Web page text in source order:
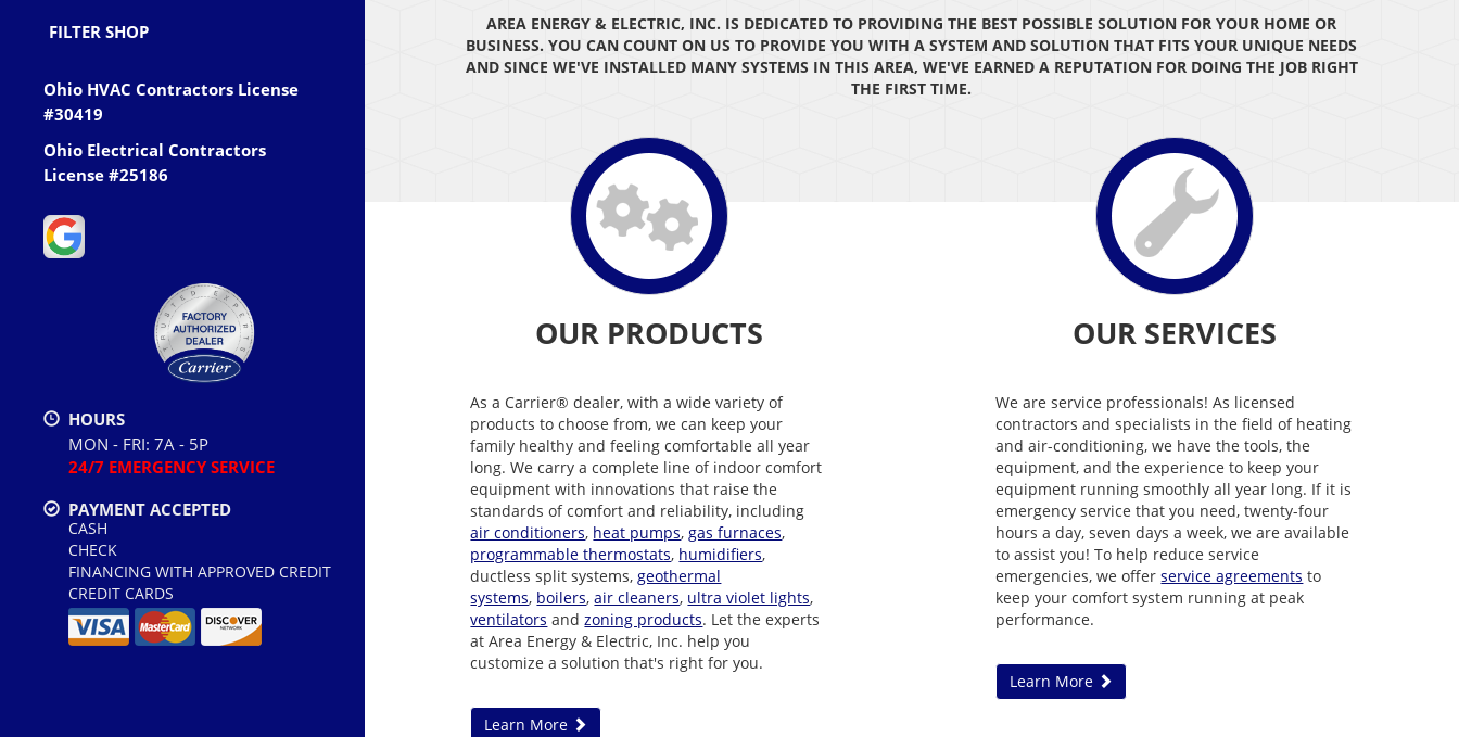
FILTER SHOP
Ohio HVAC Contractors License
#30419
Ohio Electrical Contractors
License #25186
HOURS
MON - FRI: 7A - 5P
24/7 EMERGENCY SERVICE
PAYMENT ACCEPTED
CASH
CHECK
FINANCING WITH APPROVED CREDIT
CREDIT CARDS
AREA ENERGY & ELECTRIC, INC. IS DEDICATED TO PROVIDING THE BEST POSSIBLE SOLUTION FOR YOUR HOME OR
BUSINESS. YOU CAN COUNT ON US TO PROVIDE YOU WITH A SYSTEM AND SOLUTION THAT FITS YOUR UNIQUE NEEDS
AND SINCE WE'VE INSTALLED MANY SYSTEMS IN THIS AREA, WE'VE EARNED A REPUTATION FOR DOING THE JOB RIGHT
THE FIRST TIME.
OUR PRODUCTS
As a Carrier® dealer, with a wide variety of
products to choose from, we can keep your
family healthy and feeling comfortable all year
long. We carry a complete line of indoor comfort
equipment with innovations that raise the
standards of comfort and reliability, including
air conditioners, heat pumps,gas furnaces,
programmable thermostats, humidifiers,
ductless split systems,geothermal
systems, boilers,air cleaners, ultra violet lights,
ventilators andzoning products. Let the experts
at Area Energy & Electric, Inc. help you
customize a solution that's right for you.
Learn More
OUR SERVICES
We are service professionals! As licensed
contractors and specialists in the field of heating
and air-conditioning, we have the tools, the
equipment, and the experience to keep your
equipment running smoothly all year long. If it is
emergency service that you need, twenty-four
hours a day, seven days a week, we are available
to assist you! To help reduce service
emergencies, we offerservice agreements to
keep your comfort system running at peak
performance.
Learn More